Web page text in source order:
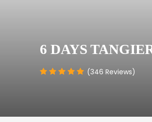
6 DAYS
(346 Reviews)